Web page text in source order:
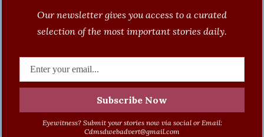
Our newsletter gives you access to a curated
selection of the most important stories daily.
Eyewitness? Submit your stories now via social or Email:
Cdmsdwebadvert@gmail.com